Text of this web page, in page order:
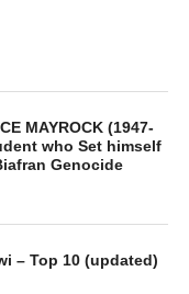
MAYROCK (1947-
who Set himself
Genocide
– Top 10 (updated)